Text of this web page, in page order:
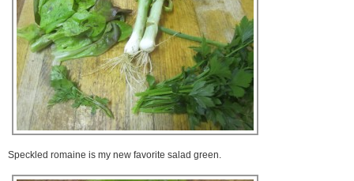
Speckled romaine is my new favorite salad green.